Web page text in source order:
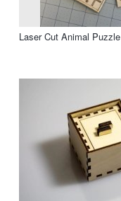
Laser Cut Animal Puzzle